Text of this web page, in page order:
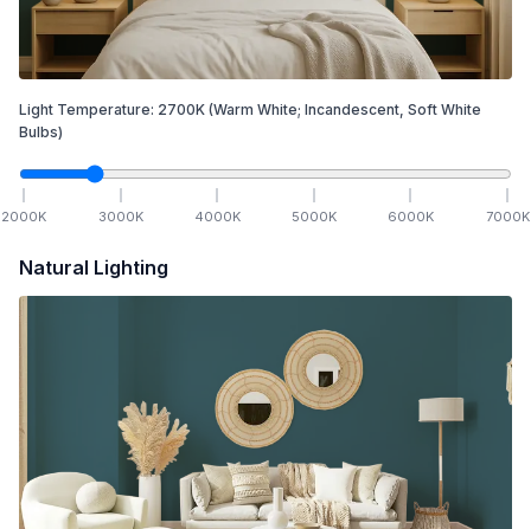
Light Temperature: 2700K (Warm White; Incandescent, Soft White
Bulbs)
2000K 3000K 4000K 5000K 6000K 7000K
Natural Lighting